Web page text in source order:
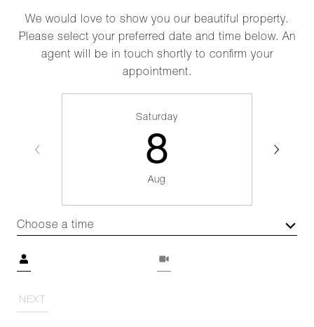
We would love to show you our beautiful property.
Please select your preferred date and time below. An
agent will be in touch shortly to confirm your
appointment.
Saturday
8
Aug
Choose a time
Meeting Type
NEXT